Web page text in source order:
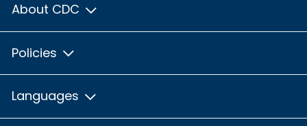
About CDC
Policies
Languages